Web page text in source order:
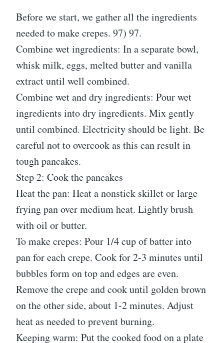
Before we start, we gather all the ingredients
needed to make crepes. 97) 97.
Combine wet ingredients: In a separate bowl,
whisk milk, eggs, melted butter and vanilla
extract until well combined.
Combine wet and dry ingredients: Pour wet
ingredients into dry ingredients. Mix gently
until combined. Electricity should be light. Be
careful not to overcook as this can result in
tough pancakes.
Step 2: Cook the pancakes
Heat the pan: Heat a nonstick skillet or large
frying pan over medium heat. Lightly brush
with oil or butter.
To make crepes: Pour 1/4 cup of batter into
pan for each crepe. Cook for 2-3 minutes until
bubbles form on top and edges are even.
Remove the crepe and cook until golden brown
on the other side, about 1-2 minutes. Adjust
heat as needed to prevent burning.
Keeping warm: Put the cooked food on a plate